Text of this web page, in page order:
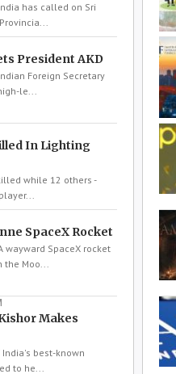
has called on Sri
President AKD
Foreign Secretary
le...
In Lighting
while 12 others -
SpaceX Rocket
wayward SpaceX rocket
the Moo...
Makes
India's best-known
to he...